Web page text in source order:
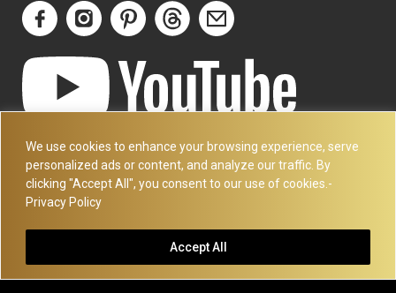
We use cookies to enhance your browsing experience, serve
personalized ads or content, and analyze our traffic. By
clicking "Accept All", you consent to our use of cookies.-
Privacy Policy
Accept All
ART DECO COLLECTION.COM
3227 14TH AVE
OAKLAND, CA 94602
510-501-4020
INFO@ARTDECOCOLLECTION.COM